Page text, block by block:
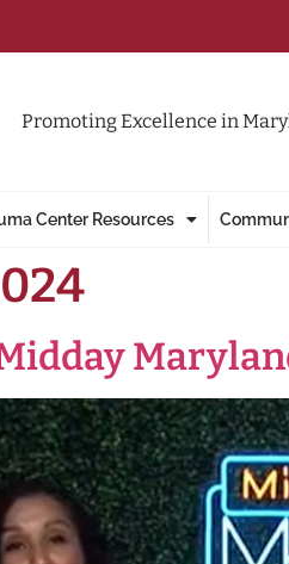
Promoting Excellence in
Center Resources